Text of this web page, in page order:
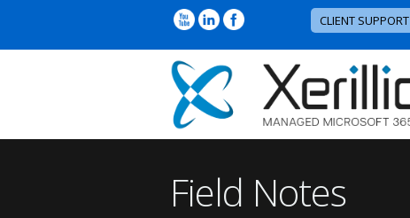
CLIENT SUPPORT
Field Notes